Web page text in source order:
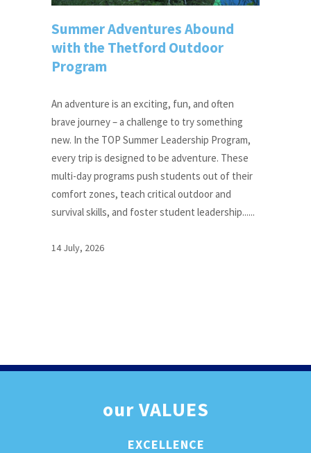
Summer Adventures Abound
with the Thetford Outdoor
Program
An adventure is an exciting, fun, and often
brave journey – a challenge to try something
new. In the TOP Summer Leadership Program,
every trip is designed to be adventure. These
multi-day programs push students out of their
comfort zones, teach critical outdoor and
survival skills, and foster student leadership......
14 July, 2026
ourVALUES
EXCELLENCE